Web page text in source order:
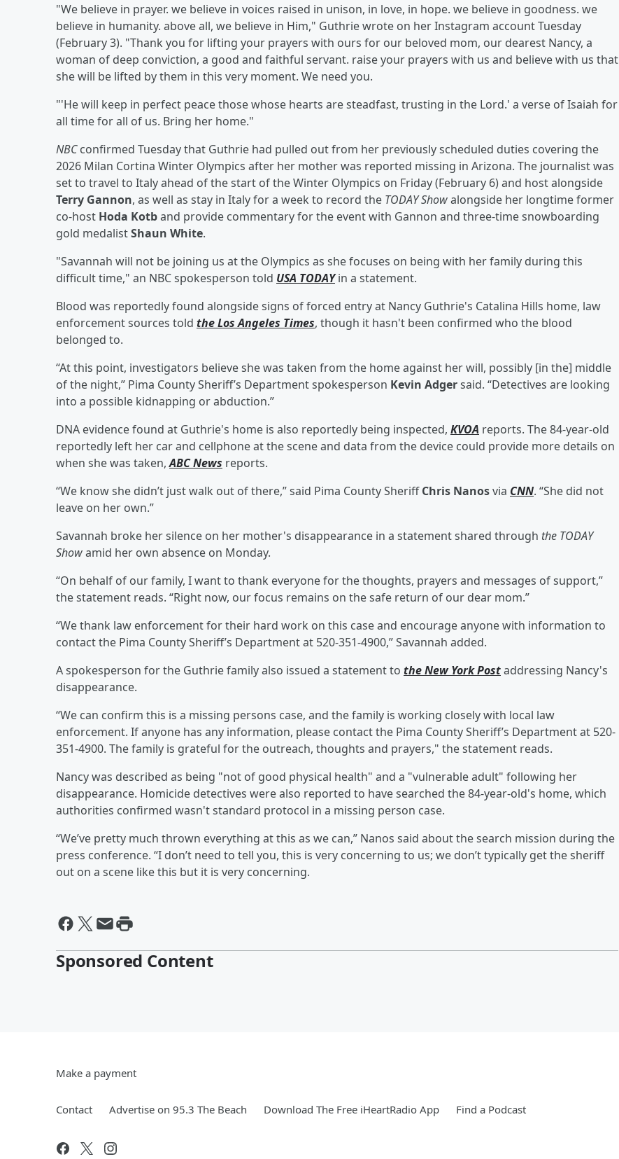
"We believe in prayer. we believe in voices raised in unison, in love, in hope. we believe in goodness. we
believe in humanity. above all, we believe in Him," Guthrie wrote on her Instagram account Tuesday
(February 3). "Thank you for lifting your prayers with ours for our beloved mom, our dearest Nancy, a
woman of deep conviction, a good and faithful servant. raise your prayers with us and believe with us that
she will be lifted by them in this very moment. We need you.
"'He will keep in perfect peace those whose hearts are steadfast, trusting in the Lord.' a verse of Isaiah for
all time for all of us. Bring her home."
NBCconfirmed Tuesday that Guthrie had pulled out from her previously scheduled duties covering the
2026 Milan Cortina Winter Olympics after her mother was reported missing in Arizona. The journalist was
set to travel to Italy ahead of the start of the Winter Olympics on Friday (February 6) and host alongside
Terry Gannon, as well as stay in Italy for a week to record the TODAY Showalongside her longtime former
co-host Hoda Kotband provide commentary for the event with Gannon and three-time snowboarding
gold medalistShaun White.
"Savannah will not be joining us at the Olympics as she focuses on being with her family during this
difficult time," an NBC spokesperson told USA TODAYin a statement.
Blood was reportedly found alongside signs of forced entry at Nancy Guthrie's Catalina Hills home, law
enforcement sources told the Los Angeles Times, though it hasn't been confirmed who the blood
belonged to.
“At this point, investigators believe she was taken from the home against her will, possibly [in the] middle
of the night,” Pima County Sheriff’s Department spokesperson Kevin Adgersaid. “Detectives are looking
into a possible kidnapping or abduction.”
DNA evidence found at Guthrie's home is also reportedly being inspected, KVOA reports. The 84-year-old
reportedly left her car and cellphone at the scene and data from the device could provide more details on
when she was taken,ABC News reports.
“We know she didn’t just walk out of there,” said Pima County SheriffChris Nanosvia CNN. “She did not
leave on her own.”
Savannah broke her silence on her mother's disappearance in a statement shared through the TODAY
Showamid her own absence on Monday.
“On behalf of our family, I want to thank everyone for the thoughts, prayers and messages of support,”
the statement reads. “Right now, our focus remains on the safe return of our dear mom.”
“We thank law enforcement for their hard work on this case and encourage anyone with information to
contact the Pima County Sheriff’s Department at 520-351-4900,” Savannah added.
A spokesperson for the Guthrie family also issued a statement to the New York Postaddressing Nancy's
disappearance.
“We can confirm this is a missing persons case, and the family is working closely with local law
enforcement. If anyone has any information, please contact the Pima County Sheriff’s Department at 520-
351-4900. The family is grateful for the outreach, thoughts and prayers," the statement reads.
Nancy was described as being "not of good physical health" and a "vulnerable adult" following her
disappearance. Homicide detectives were also reported to have searched the 84-year-old's home, which
authorities confirmed wasn't standard protocol in a missing person case.
“We’ve pretty much thrown everything at this as we can,” Nanos said about the search mission during the
press conference. “I don’t need to tell you, this is very concerning to us; we don’t typically get the sheriff
out on a scene like this but it is very concerning.
Sponsored Content
Make a payment
Contact Advertise on 95.3 The Beach Download The Free iHeartRadio App Find a Podcast